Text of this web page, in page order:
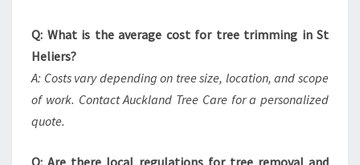
Q: What is the average cost for tree trimming in St
Heliers?
A: Costs vary depending on tree size, location, and scope
of work. Contact Auckland Tree Care for a personalized
quote.
Q: Are there local regulations for tree removal and